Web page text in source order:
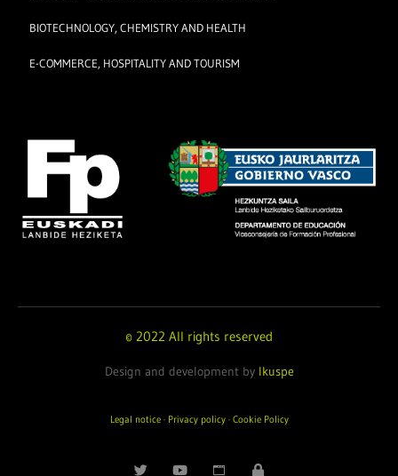
BIOTECHNOLOGY, CHEMISTRY AND HEALTH
E-COMMERCE, HOSPITALITY AND TOURISM
© 2022 All rights reserved
Design and development by Ikuspe
Legal notice· Privacy policy· Cookie Policy